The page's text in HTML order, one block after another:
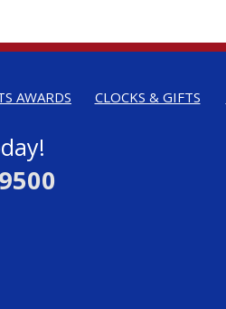
AWARDS CLOCKS & GIFTS